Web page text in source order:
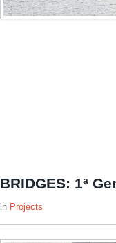
BRIDGES: 1ª
Projects